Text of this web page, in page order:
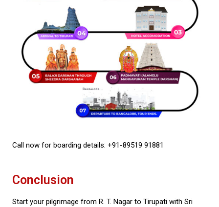
Call now for boarding details: +91-89519 91881
Conclusion
Start your pilgrimage from R. T. Nagar to Tirupati with Sri